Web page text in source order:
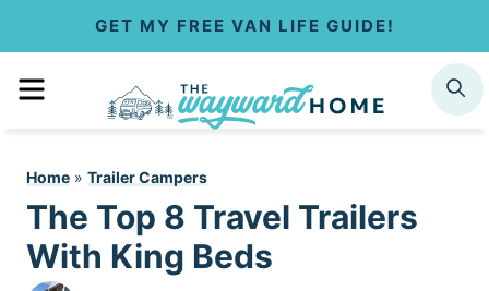
GET MY FREE VAN LIFE GUIDE!
MENU SEARCH
Home » Trailer Campers
The Top 8 Travel Trailers
With King Beds